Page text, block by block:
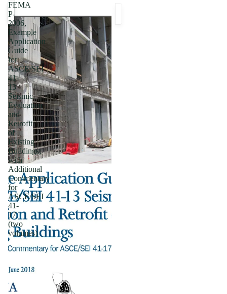
FEMA
P-
2006,
Example
Application
Guide
for
ASCE/SEI
41-
13
Seismic
Evaluation
and
Retrofit
of
Existing
Buildings;
with
Additional
Commentary
for
ASCE/SEI
41-
17
(two
volumes)